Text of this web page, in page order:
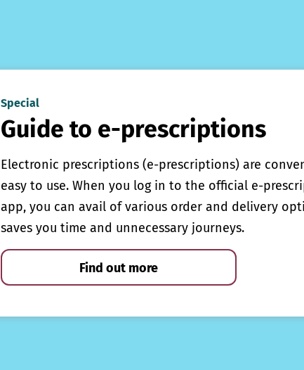
Special
Guide to e-prescriptions
Electronic prescriptions (e-prescriptions) are
easy to use. When you log in to the official e-
app, you can avail of various order and delivery
saves you time and unnecessary journeys.
Find out more